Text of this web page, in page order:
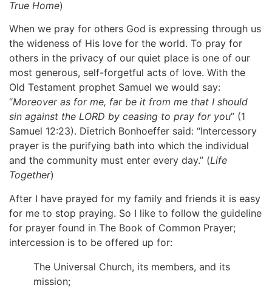
True Home)
When we pray for others God is expressing through us
the wideness of His love for the world. To pray for
others in the privacy of our quiet place is one of our
most generous, self-forgetful acts of love. With the
Old Testament prophet Samuel we would say:
“Moreover as for me, far be it from me that I should
sin against the LORD by ceasing to pray for you” (1
Samuel 12:23). Dietrich Bonhoeffer said: “Intercessory
prayer is the purifying bath into which the individual
and the community must enter every day.” (Life
Together)
After I have prayed for my family and friends it is easy
for me to stop praying. So I like to follow the guideline
for prayer found in The Book of Common Prayer;
intercession is to be offered up for:
The Universal Church, its members, and its
mission;